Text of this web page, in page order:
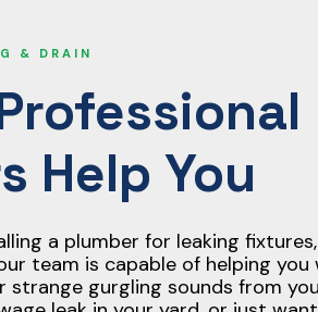
& DRAIN
Help You
a plumber for leaking
team is capable of helping you
strange gurgling sounds from